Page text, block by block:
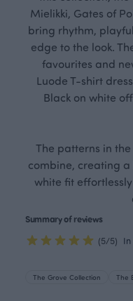
Mielikki, Gates of
bring rhythm,
edge to the look.
favourites and
Luode T-shirt
Black on white
The patterns in
combine, creating a
white fit
Summary of reviews
(5/5)
The Grove Collection The